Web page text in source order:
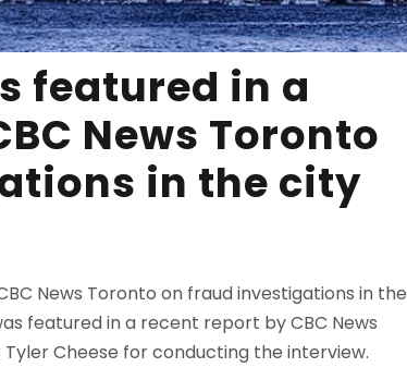
featured in a
News Toronto
in the city
News Toronto on fraud investigations in the
featured in a recent report by CBC News
Cheese for conducting the interview.